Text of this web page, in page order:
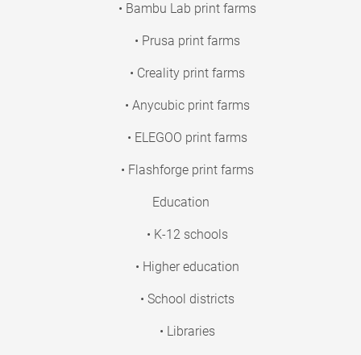
• Bambu Lab print farms
• Prusa print farms
• Creality print farms
• Anycubic print farms
• ELEGOO print farms
• Flashforge print farms
Education
• K-12 schools
• Higher education
• School districts
• Libraries